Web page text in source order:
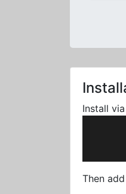
Install
Then